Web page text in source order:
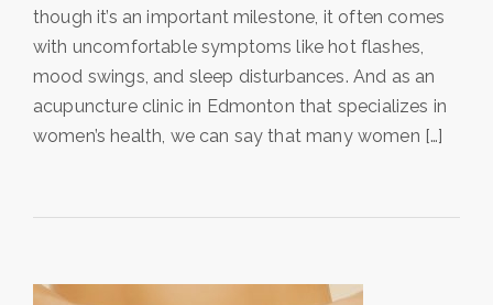
though it’s an important milestone, it often comes
with uncomfortable symptoms like hot flashes,
mood swings, and sleep disturbances. And as an
acupuncture clinic in Edmonton that specializes in
women’s health, we can say that many women […]